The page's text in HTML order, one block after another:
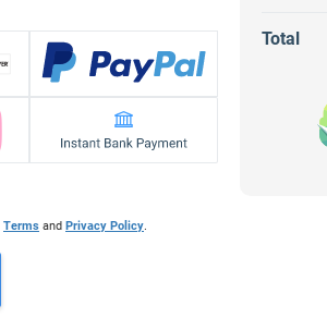
Terms and Privacy Policy.
Total